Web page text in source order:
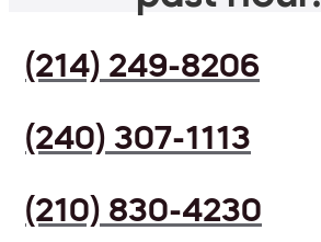
(214) 249-8206
(240) 307-1113
(210) 830-4230